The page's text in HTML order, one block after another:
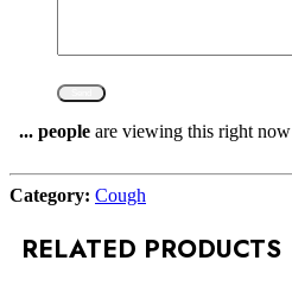
... people are viewing this right now
Category: Cough
RELATED PRODUCTS